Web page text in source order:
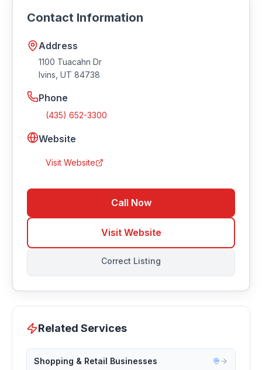
Contact Information
Address
1100 Tuacahn Dr
Ivins UT 84738
Phone
(435) 652-3300
Website
Visit Website
Call Now
Visit Website
Correct Listing
Related Services
Shopping & Retail Businesses